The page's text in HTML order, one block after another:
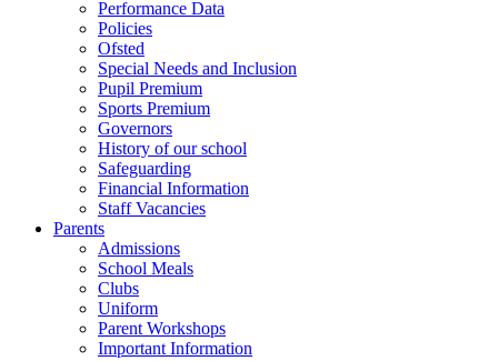
Performance Data
Policies
Ofsted
Special Needs and Inclusion
Pupil Premium
Sports Premium
Governors
History of our school
Safeguarding
Financial Information
Staff Vacancies
Parents
Admissions
School Meals
Clubs
Uniform
Parent Workshops
Important Information